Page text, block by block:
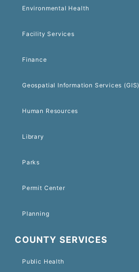
Environmental Health
Facility Services
Finance
Geospatial Information Services (GIS)
Human Resources
Library
Parks
Permit Center
Planning
COUNTY SERVICES
Public Health